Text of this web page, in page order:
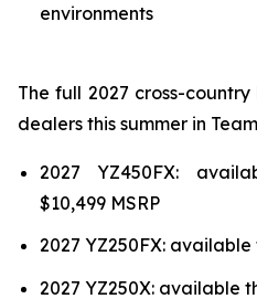
environments
The full 2027 cross-
dealers this summer in
2027 YZ450FX:
$10,499 MSRP
2027 YZ250FX: available
2027 YZ250X: available